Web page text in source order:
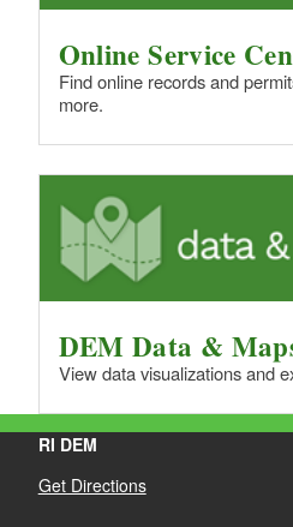
Online Service
Find online records and
more.
DEM Data &
View data visualizations and
RI DEM
Get Directions